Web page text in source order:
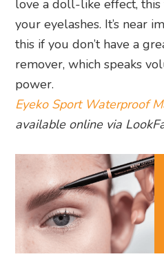
love a doll-like effect,
your eyelashes. It’s near
this if you don’t have a
remover, which speaks
power.
Eyeko Sport Waterproof
available online via